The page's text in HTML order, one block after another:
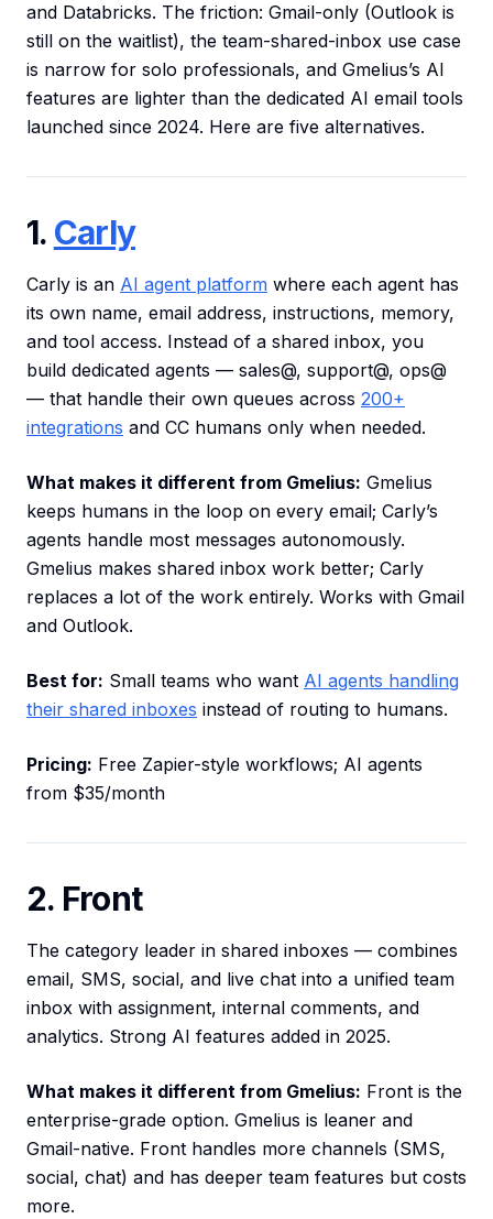
and Databricks. The friction: Gmail-only (Outlook is
still on the waitlist), the team-shared-inbox use case
is narrow for solo professionals, and Gmelius’s AI
features are lighter than the dedicated AI email tools
launched since 2024. Here are five alternatives.
1. Carly
Carly is an AI agent platform where each agent has
its own name, email address, instructions, memory,
and tool access. Instead of a shared inbox, you
build dedicated agents — sales@, support@, ops@
— that handle their own queues across 200+
integrations and CC humans only when needed.
What makes it different from Gmelius: Gmelius
keeps humans in the loop on every email; Carly’s
agents handle most messages autonomously.
Gmelius makes shared inbox work better; Carly
replaces a lot of the work entirely. Works with Gmail
and Outlook.
Best for: Small teams who want AI agents handling
their shared inboxes instead of routing to humans.
Pricing: Free Zapier-style workflows; AI agents
from $35/month
2. Front
The category leader in shared inboxes — combines
email, SMS, social, and live chat into a unified team
inbox with assignment, internal comments, and
analytics. Strong AI features added in 2025.
What makes it different from Gmelius: Front is the
enterprise-grade option. Gmelius is leaner and
Gmail-native. Front handles more channels (SMS,
social, chat) and has deeper team features but costs
more.